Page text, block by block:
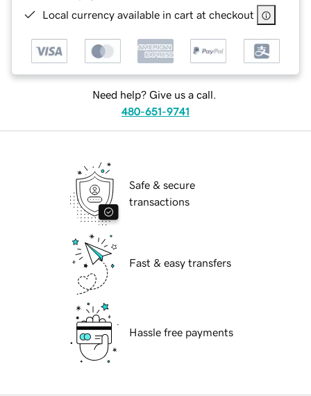
Local currency available in cart at checkout
Need help? Give us a call.
480-651-9741
Safe & secure
transactions
Fast & easy transfers
Hassle free payments